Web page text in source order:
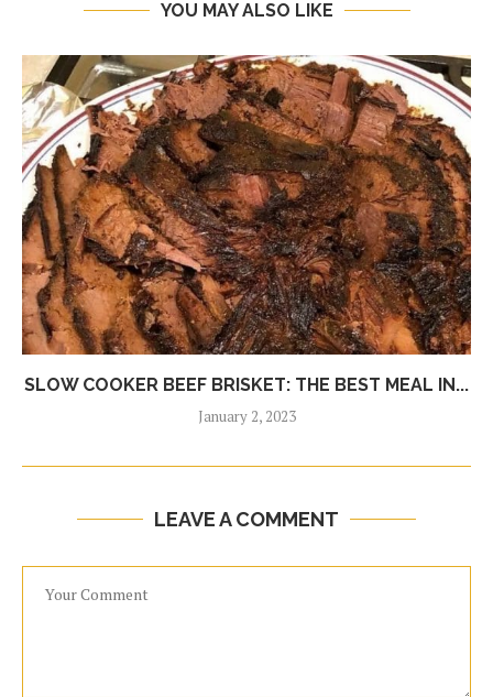
YOU MAY ALSO LIKE
SLOW COOKER BEEF BRISKET: THE BEST MEAL IN...
January 2, 2023
LEAVE A COMMENT